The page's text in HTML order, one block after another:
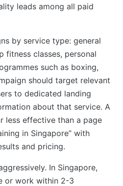
leads among all paid
by service type: general
fitness classes, personal
such as boxing,
should target relevant
to dedicated landing
about that service. A
less effective than a page
in Singapore” with
and pricing.
In Singapore,
or work within 2-3